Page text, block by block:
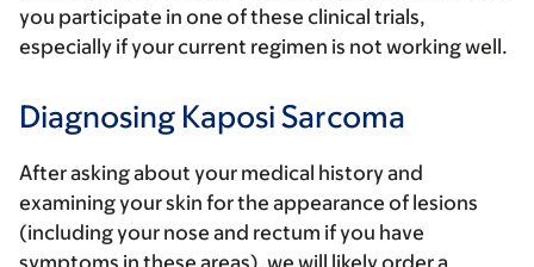
you participate in one of these clinical trials,
especially if your current regimen is not working well.
Diagnosing Kaposi Sarcoma
After asking about your medical history and
examining your skin for the appearance of lesions
(including your nose and rectum if you have
symptoms in these areas), we will likely order a